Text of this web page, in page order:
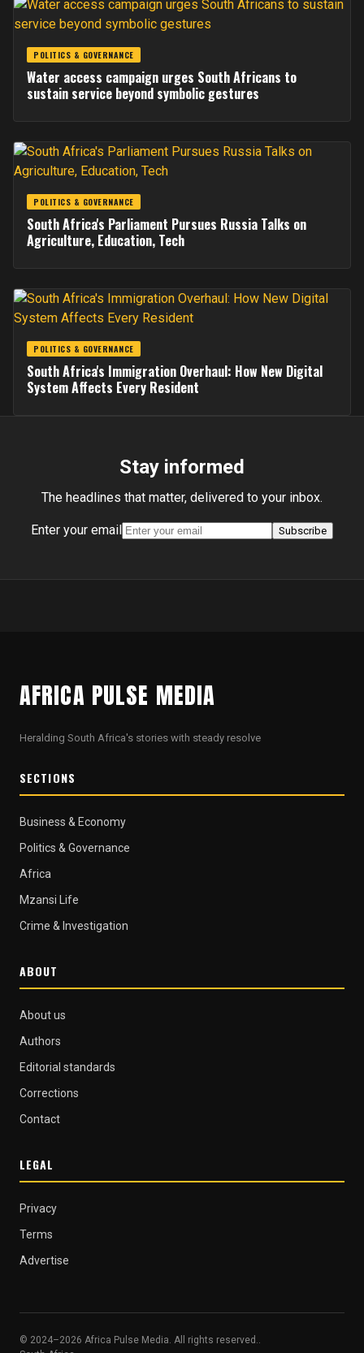
POLITICS & GOVERNANCE
Water access campaign urges South Africans to
sustain service beyond symbolic gestures
POLITICS & GOVERNANCE
South Africa's Parliament Pursues Russia Talks on
Agriculture, Education, Tech
POLITICS & GOVERNANCE
South Africa's Immigration Overhaul: How New Digital
System Affects Every Resident
Stay informed
The headlines that matter, delivered to your inbox.
Enter your email Subscribe
AFRICA PULSE MEDIA
Heralding South Africa's stories with steady resolve
SECTIONS
Business & Economy
Politics & Governance
Africa
Mzansi Life
Crime & Investigation
ABOUT
About us
Authors
Editorial standards
Corrections
Contact
LEGAL
Privacy
Terms
Advertise
© 2024–2026 Africa Pulse Media. All rights reserved..